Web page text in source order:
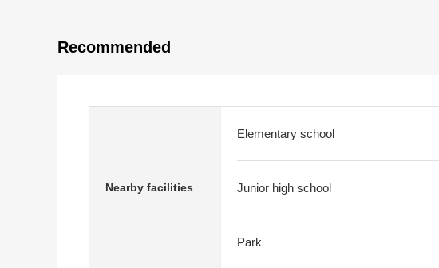
Recommended
Nearby facilities
Elementary school
Junior high school
Park